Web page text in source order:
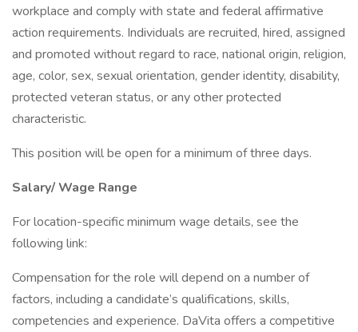
workplace and comply with state and federal affirmative
action requirements. Individuals are recruited, hired, assigned
and promoted without regard to race, national origin, religion,
age, color, sex, sexual orientation, gender identity, disability,
protected veteran status, or any other protected
characteristic.
This position will be open for a minimum of three days.
Salary/ Wage Range
For location-specific minimum wage details, see the
following link:
Compensation for the role will depend on a number of
factors, including a candidate’s qualifications, skills,
competencies and experience. DaVita offers a competitive